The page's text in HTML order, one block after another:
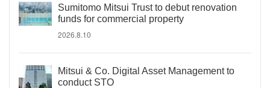
Sumitomo Mitsui Trust to debut renovation
funds for commercial property
2026.8.10
Mitsui & Co. Digital Asset Management to
conduct STO